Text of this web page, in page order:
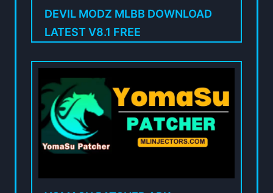
DEVIL MODZ MLBB DOWNLOAD
LATEST V8.1 FREE